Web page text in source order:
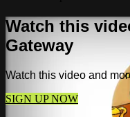
Watch this
Gateway
Watch this video and
SIGN UP NOW